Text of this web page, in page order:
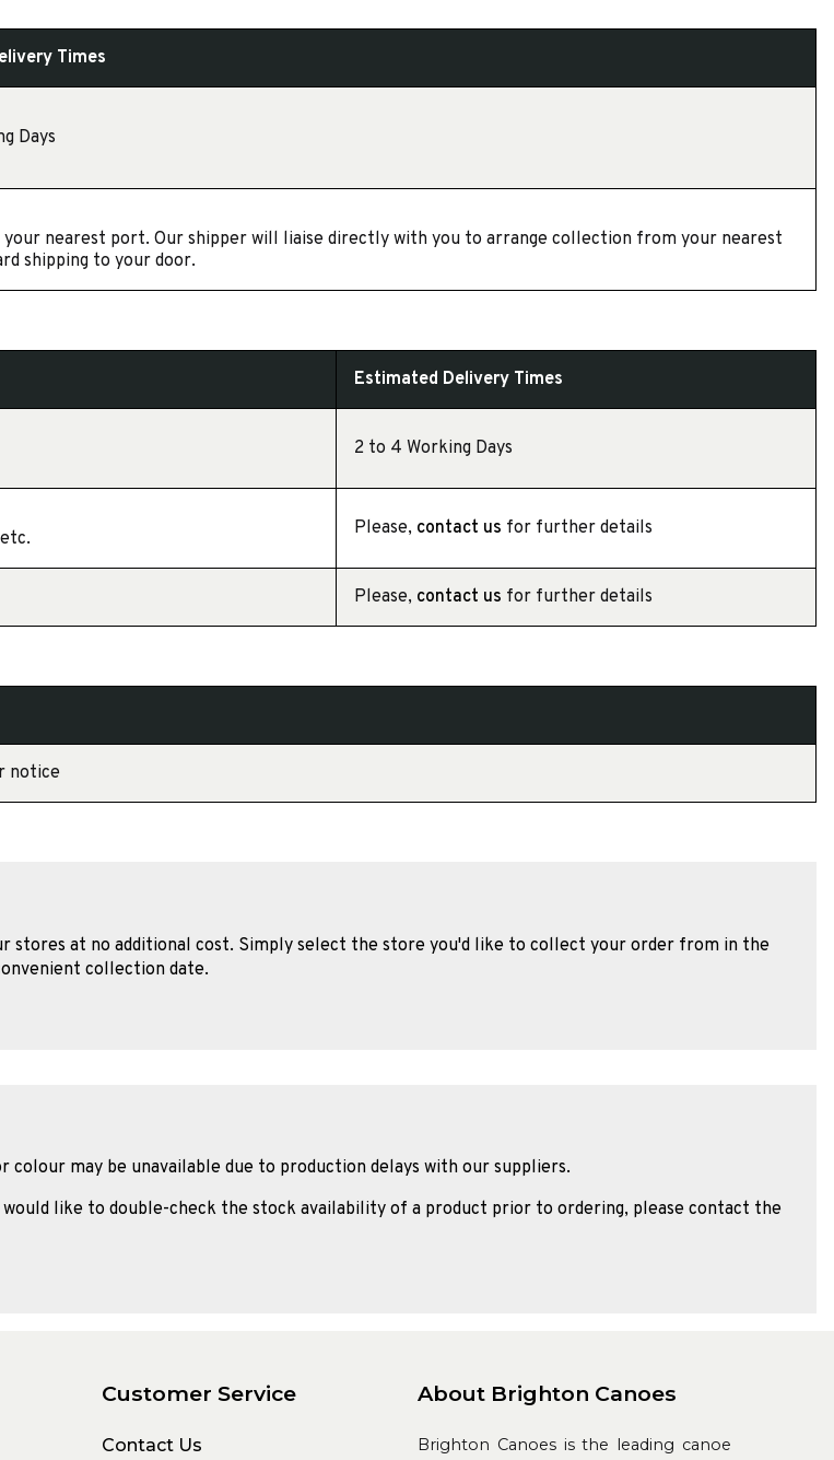
Times
Days
nearest port. Our shipper will liaise directly with you to arrange collection from your nearest
shipping to your door.
Estimated Delivery Times
2 to 4 Working Days
Please, contact us for further details
Please, contact us for further details
notice
at no additional cost. Simply select the store you'd like to collect your order from in the
collection date.
colour may be unavailable due to production delays with our suppliers.
like to double-check the stock availability of a product prior to ordering, please contact the
Customer Service
Contact Us
About Brighton Canoes
Brighton Canoes is the leading canoe